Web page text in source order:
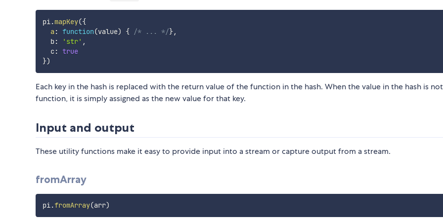
pi .mapKey({
a : function(value) { /* ... */},
  b
: 'str' ,
  c
: true
})
Each key in the hash is replaced with the return value of the function in the hash. When the value in the hash is
function, it is simply assigned as the new value for that key.
Input and output
These utility functions make it easy to provide input into a stream or capture output from a stream.
fromArray
pi.fromArray(arr)